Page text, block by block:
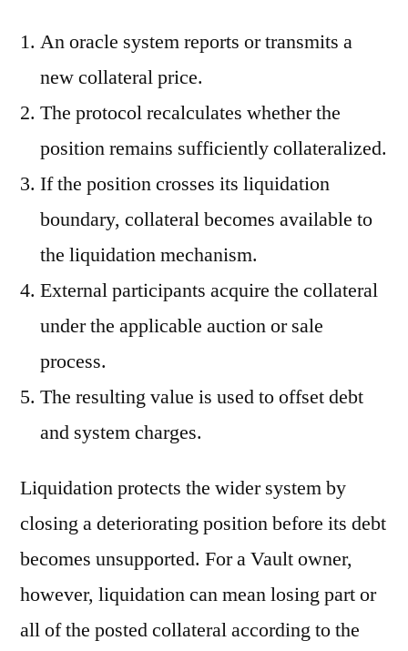
An oracle system reports or transmits a
new collateral price.
The protocol recalculates whether the
position remains sufficiently collateralized.
If the position crosses its liquidation
boundary, collateral becomes available to
the liquidation mechanism.
External participants acquire the collateral
under the applicable auction or sale
process.
The resulting value is used to offset debt
and system charges.
Liquidation protects the wider system by
closing a deteriorating position before its debt
becomes unsupported. For a Vault owner,
however, liquidation can mean losing part or
all of the posted collateral according to the